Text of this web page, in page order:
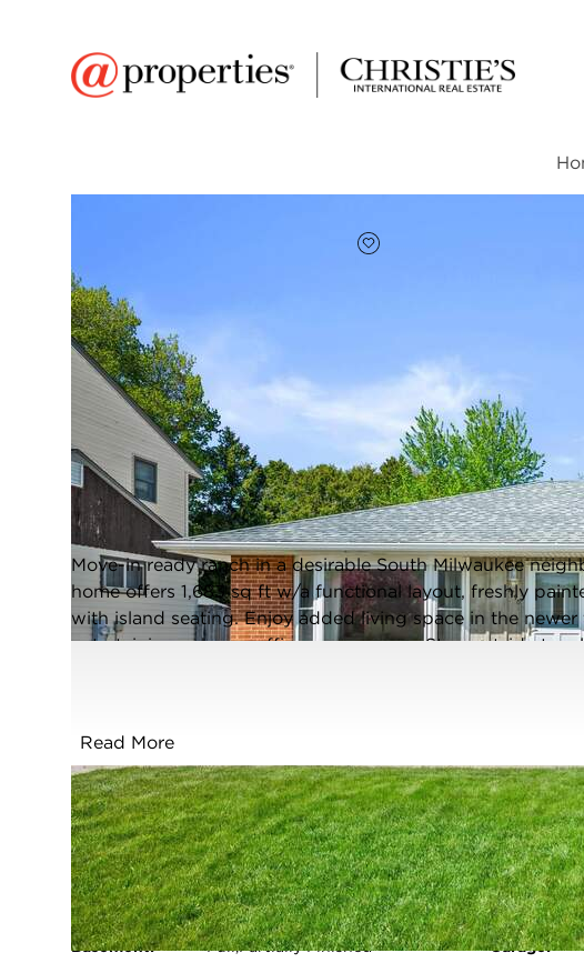
Add to favorites
$340,000
Full Features Room Information | Taxes & Assessments
1790 Spruce Ct
South Milwaukee, Wisconsin 53172
Closed / MLS #1961836 / Single Family /South Milwaukee
Move-in ready ranch in a desirable South Milwaukee
home offers 1,683 sq ft w/a functional layout, freshly
with island seating. Enjoy added living space in the
entertaining, a home office, or rec room. Step outside to
updates, & everyday convenience. Come look right away,
have been digitally staged*
Read More
FULL FEATURES
Architecture
Style:
Ranch
Exterior Type:
Wood
Basement:
Full,Partially Finished
Parking
Parking
Garage: